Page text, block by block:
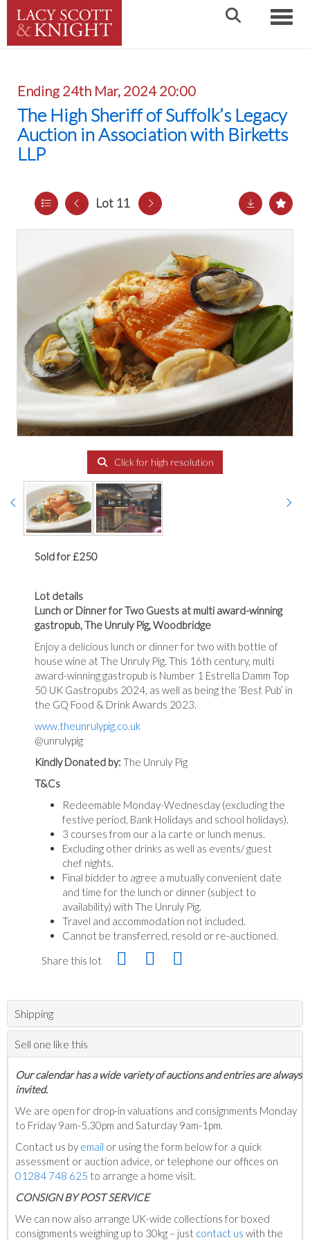
Ending 24th Mar, 2024 20:00
The High Sheriff of Suffolk’s Legacy
Auction in Association with Birketts
LLP
Lot 11
Click for high resolution
Sold for £250
Lot details
Lunch or Dinner for Two Guests at multi award-winning
gastropub, The Unruly Pig, Woodbridge
Enjoy a delicious lunch or dinner for two with bottle of
house wine at The Unruly Pig. This 16th century, multi
award-winning gastropub is Number 1 Estrella Damm Top
50 UK Gastropubs 2024, as well as being the ‘Best Pub’ in
the GQ Food & Drink Awards 2023.
www.theunrulypig.co.uk
@unrulypig
Kindly Donated by: The Unruly Pig
T&Cs
Redeemable Monday-Wednesday (excluding the
festive period, Bank Holidays and school holidays).
3 courses from our a la carte or lunch menus.
Excluding other drinks as well as events/ guest
chef nights.
Final bidder to agree a mutually convenient date
and time for the lunch or dinner (subject to
availability) with The Unruly Pig.
Travel and accommodation not included.
Cannot be transferred, resold or re-auctioned.
Share this lot
Shipping
Sell one like this
Our calendar has a wide variety of auctions and entries are always
invited.
We are open for drop-in valuations and consignments Monday
to Friday 9am-5.30pm and Saturday 9am-1pm.
Contact us by email or using the form below for a quick
assessment or auction advice, or telephone our offices on
01284 748 625 to arrange a home visit.
CONSIGN BY POST SERVICE
We can now also arrange UK-wide collections for boxed
consignments weighing up to 30kg – just contact us with the